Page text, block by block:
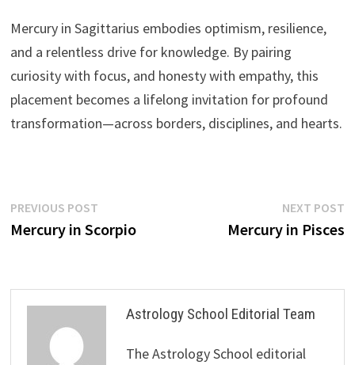
Mercury in Sagittarius embodies optimism, resilience,
and a relentless drive for knowledge. By pairing
curiosity with focus, and honesty with empathy, this
placement becomes a lifelong invitation for profound
transformation—across borders, disciplines, and hearts.
Post
navigation
PREVIOUS POSTPrevious
post:
Mercury in Scorpio
NEXT POST
Mercury in Pisces
Astrology School Editorial Team
The Astrology School editorial